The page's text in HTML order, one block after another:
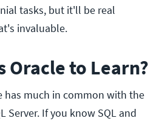
tasks, but it'll be real
invaluable.
Oracle to Learn?
has much in common with the
Server. If you know SQL and